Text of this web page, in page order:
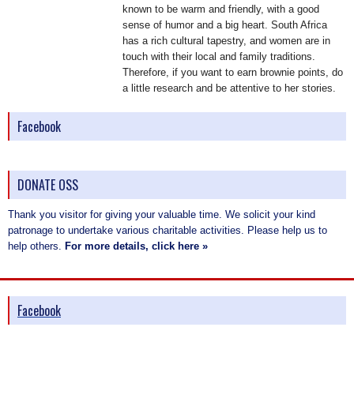
known to be warm and friendly, with a good
sense of humor and a big heart. South Africa
has a rich cultural tapestry, and women are in
touch with their local and family traditions.
Therefore, if you want to earn brownie points, do
a little research and be attentive to her stories.
Facebook
DONATE OSS
Thank you visitor for giving your valuable time. We solicit your kind
patronage to undertake various charitable activities. Please help us to
help others. For more details, click here »
Facebook